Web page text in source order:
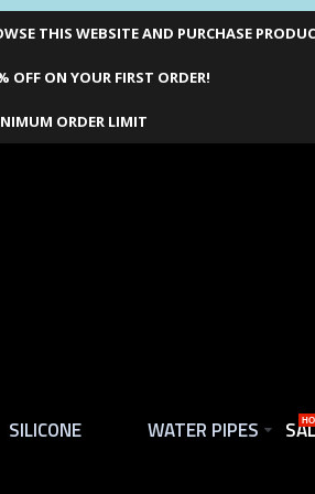
THIS WEBSITE AND PURCHASE
OFF ON YOUR FIRST ORDER!
ORDER LIMIT
SILICONE WATER PIPES